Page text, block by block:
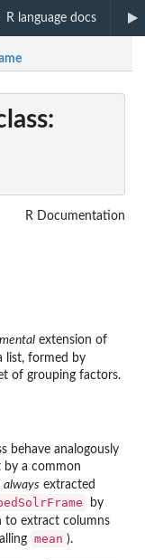
R language docs
:
R Documentation
extension of
list, formed by
of grouping factors.
behave analogously
by a common
always extracted
by
to extract columns
mean ).